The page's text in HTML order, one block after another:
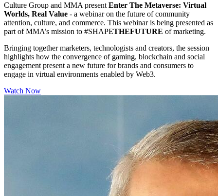
Culture Group and MMA presentEnter The Metaverse: Virtual
Worlds, Real Value - a webinar on the future of community
attention, culture, and commerce. This webinar is being presented as
part of MMA’s mission to #SHAPETHEFUTURE of marketing.
Bringing together marketers, technologists and creators, the session
highlights how the convergence of gaming, blockchain and social
engagement present a new future for brands and consumers to
engage in virtual environments enabled by Web3.
Watch Now